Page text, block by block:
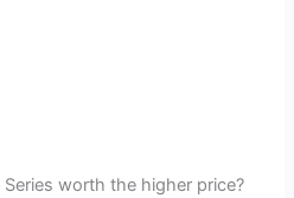
worth the higher price?